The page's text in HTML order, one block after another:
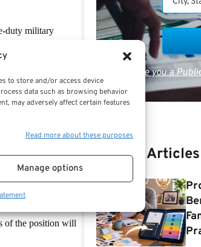
to store and/or access device
data such as browsing behavior
may adversely affect certain features
Read more about these purposes
Manage options
duty military
or redeposit to
(FEGLI) programs
pre-tax,
a second benefit
of the position will
Are you a
Recent Articles